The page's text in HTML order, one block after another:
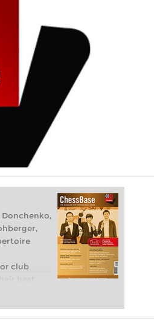
Donchenko,
club
best
specialists